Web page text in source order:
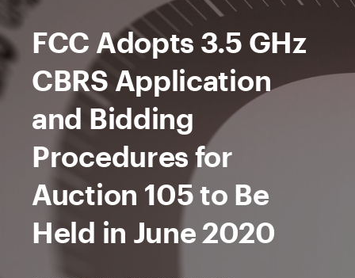
FCC Adopts 3.5 GHz
CBRS Application
and Bidding
Procedures for
Auction 105 to Be
Held in June 2020